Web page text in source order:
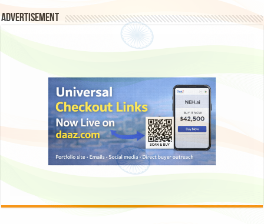
Advertisement